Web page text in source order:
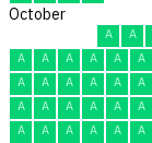
October
A A
A
A A A A A
A
A A A A A
A
A A A A A
A
A A A A A